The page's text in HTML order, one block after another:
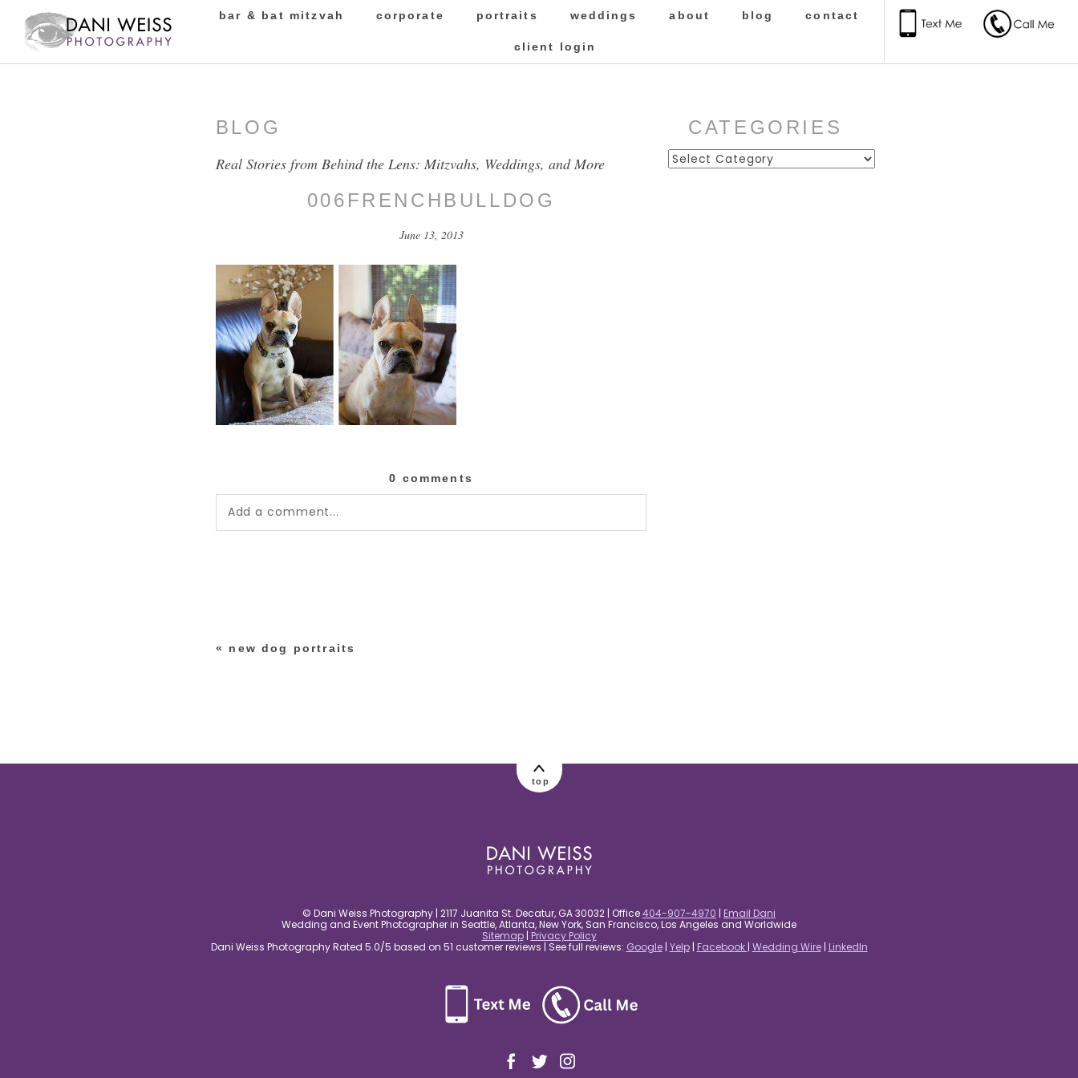
bar & bat mitzvah corporate portraits weddings about blog contact
client login
BLOG
Real Stories from Behind the Lens: Mitzvahs, Weddings, and More
006FRENCHBULLDOG
June 13, 2013
0 comments
Add a comment...
« new dog portraits
CATEGORIES
Categories
top
© Dani Weiss Photography | 2117 Juanita St. Decatur, GA 30032 | Office404-907-4970 | Email Dani
Wedding and Event Photographer in Seattle, Atlanta, New York, San Francisco, Los Angeles and Worldwide
Sitemap| Privacy Policy
Dani Weiss Photography Rated 5.0/5 based on 51 customer reviews | See full reviews: Google| Yelp| Facebook | Wedding Wire| LinkedIn